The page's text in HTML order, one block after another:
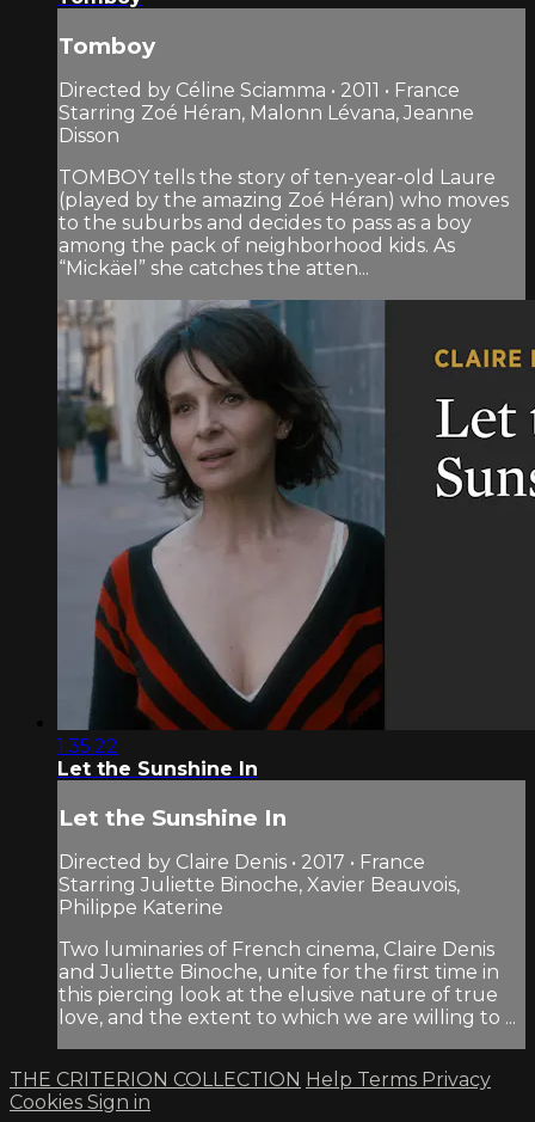
Tomboy
Directed by Céline Sciamma • 2011 • France
Starring Zoé Héran, Malonn Lévana, Jeanne
Disson
TOMBOY tells the story of ten-year-old Laure
(played by the amazing Zoé Héran) who moves
to the suburbs and decides to pass as a boy
among the pack of neighborhood kids. As
“Mickäel” she catches the atten...
1:35:22
Let the Sunshine In
Let the Sunshine In
Directed by Claire Denis • 2017 • France
Starring Juliette Binoche, Xavier Beauvois,
Philippe Katerine
Two luminaries of French cinema, Claire Denis
and Juliette Binoche, unite for the first time in
this piercing look at the elusive nature of true
love, and the extent to which we are willing to ...
THE CRITERION COLLECTION Help Terms Privacy
Cookies Sign in